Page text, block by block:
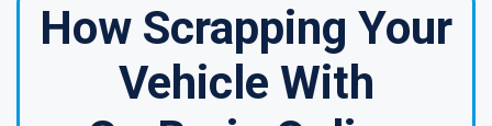
How Scrapping Your
Vehicle With